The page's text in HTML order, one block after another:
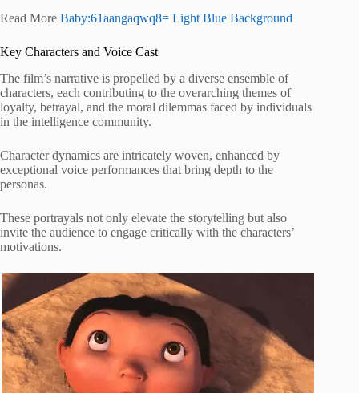
Read More Baby:61aangaqwq8= Light Blue Background
Key Characters and Voice Cast
The film’s narrative is propelled by a diverse ensemble of
characters, each contributing to the overarching themes of
loyalty, betrayal, and the moral dilemmas faced by individuals
in the intelligence community.
Character dynamics are intricately woven, enhanced by
exceptional voice performances that bring depth to the
personas.
These portrayals not only elevate the storytelling but also
invite the audience to engage critically with the characters’
motivations.